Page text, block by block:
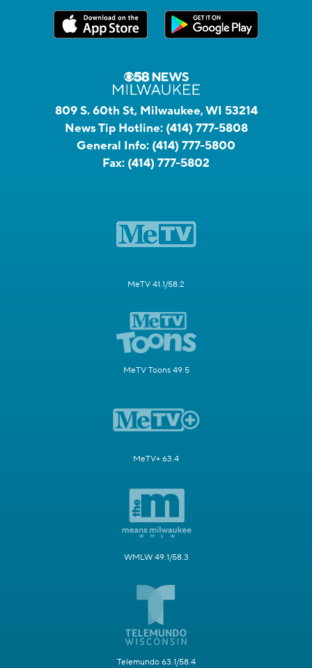
809 S. 60th St, Milwaukee, WI 53214
News Tip Hotline: (414) 777-5808
General Info: (414) 777-5800
Fax: (414) 777-5802
MeTV 41.1/58.2
MeTV Toons 49.5
MeTV+ 63.4
WMLW 49.1/58.3
Telemundo 63.1/58.4